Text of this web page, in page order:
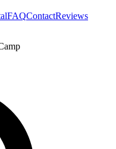
FAQContactReviews